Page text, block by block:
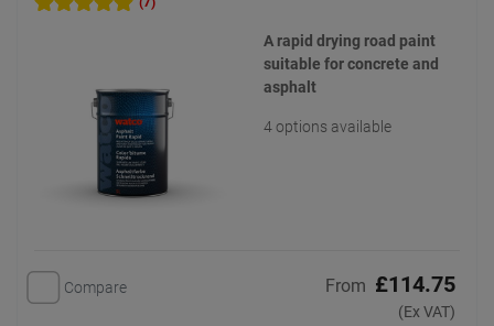
A rapid drying road paint
suitable for concrete and
asphalt
4 options available
Compare From £114.75
(Ex VAT)